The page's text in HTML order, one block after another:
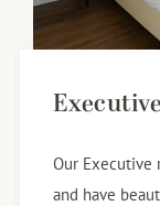
Our Executive
and have